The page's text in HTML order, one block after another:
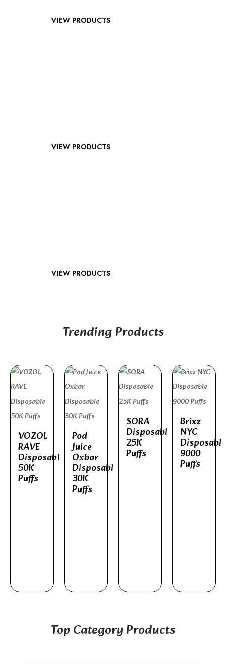
VIEW PRODUCTS
VIEW PRODUCTS
VIEW PRODUCTS
Trending Products
VOZOL
RAVE
Disposable
50K
Puffs
Pod
Juice
Oxbar
Disposable
30K
Puffs
SORA
Disposable
25K
Puffs
Brixz
NYC
Disposable
9000
Puffs
Top Category Products